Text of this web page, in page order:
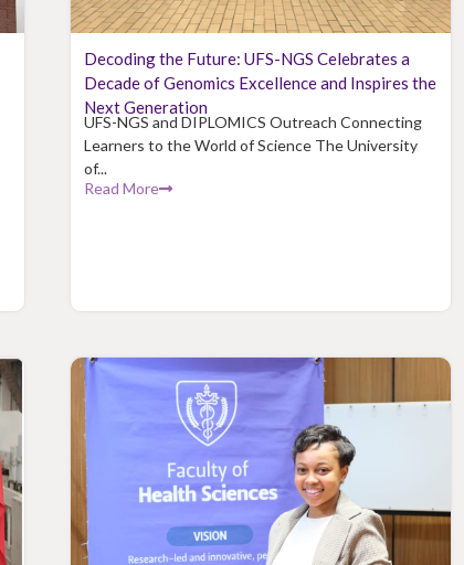
Decoding the Future: UFS-NGS Celebrates a
Decade of Genomics Excellence and Inspires the
Next Generation
UFS-NGS and DIPLOMICS Outreach Connecting
Learners to the World of Science The University
of...
Read More